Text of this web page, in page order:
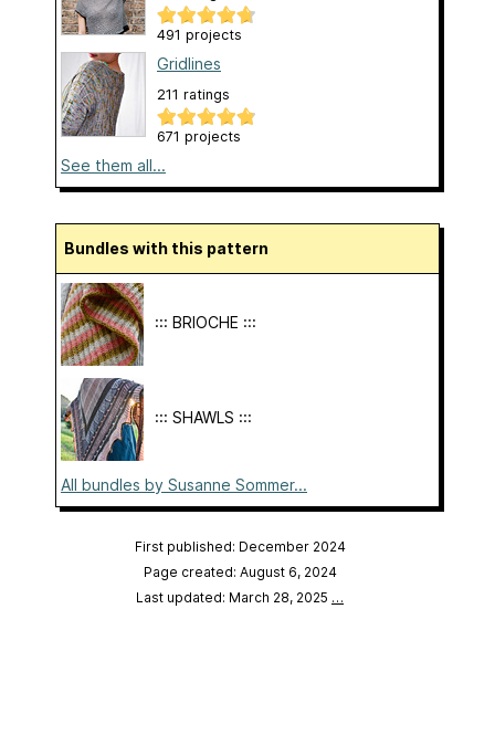
491 projects
Gridlines
211 ratings
671 projects
See them all...
Bundles with this pattern
::: BRIOCHE :::
::: SHAWLS :::
All bundles by Susanne Sommer...
First published: December 2024
Page created: August 6, 2024
Last updated: March 28, 2025 …